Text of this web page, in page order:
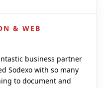
& WEB
business partner
Sodexo with so many
to document and